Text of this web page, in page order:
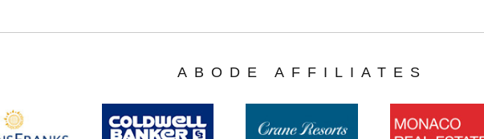
ABODE AFFILIATES